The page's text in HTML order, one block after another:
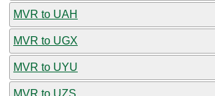
MVR to UAH
MVR to UGX
MVR to UYU
MVR to UZS